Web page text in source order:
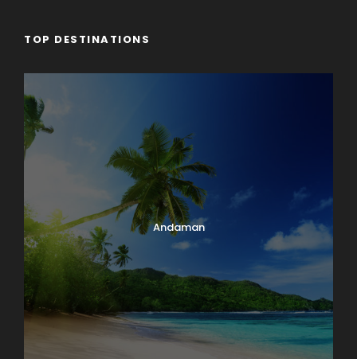
TOP DESTINATIONS
Andaman